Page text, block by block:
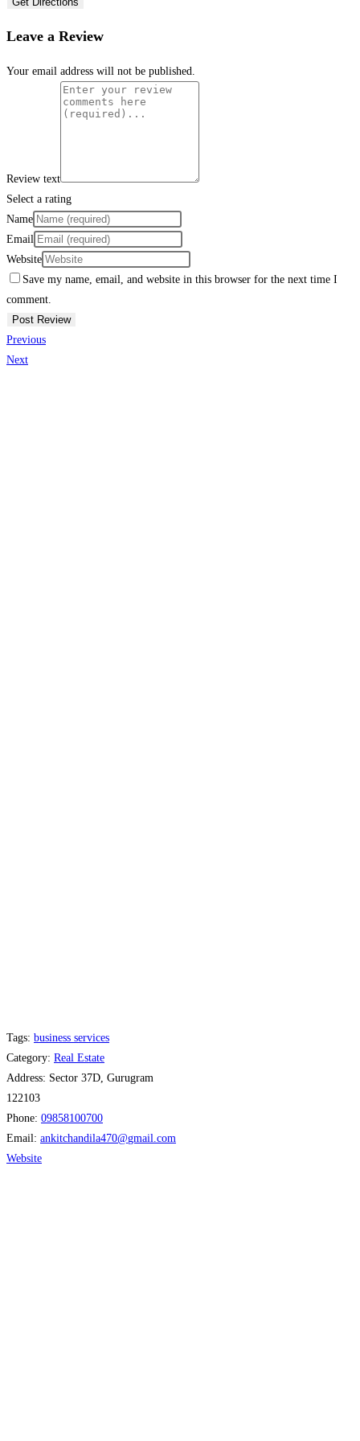
Leave a Review
Your email address will not be published.
Review text
Select a rating
Name
Email
Website
Save my name, email, and website in this browser for the next time I
comment.
Previous
Next
Tags: business services
Category: Real Estate
Address: Sector 37D, Gurugram
122103
Phone: 09858100700
Email: ankitchandila470@gmail.com
Website